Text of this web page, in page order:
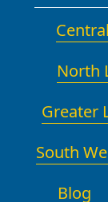
North
Greater
South
Blog